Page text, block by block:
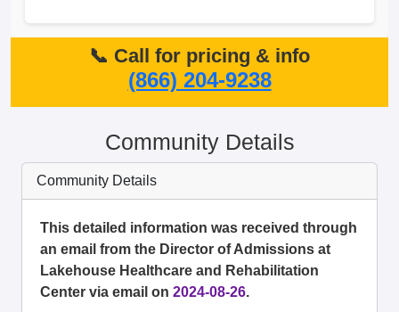
📞 Call for pricing & info
(866) 204-9238
Community Details
Community Details
This detailed information was received through
an email from the Director of Admissions at
Lakehouse Healthcare and Rehabilitation
Center via email on 2024-08-26.